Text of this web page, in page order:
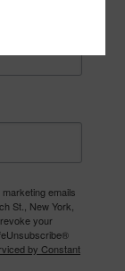
emails
St., New York,
your
by Constant